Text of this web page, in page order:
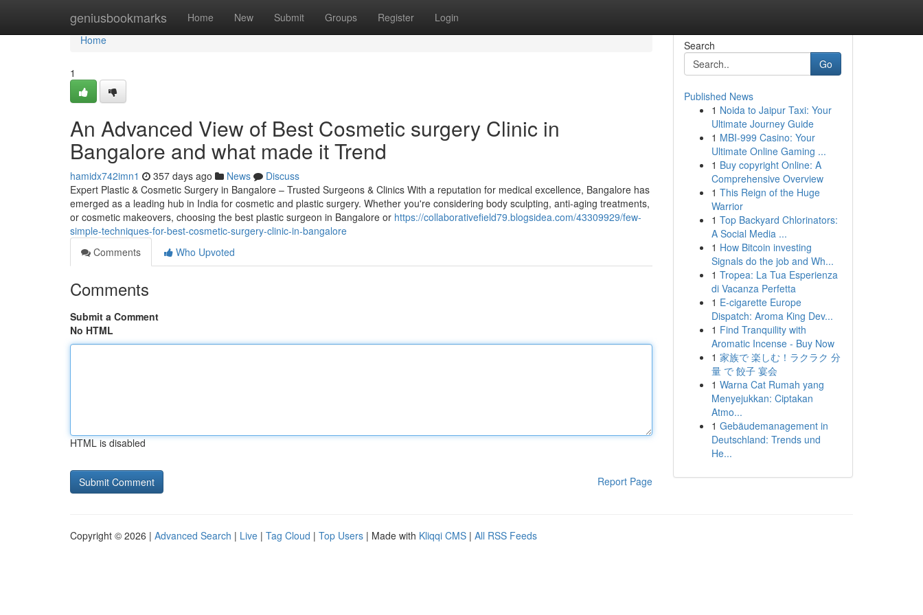
geniusbookmarks Home New Submit Groups Register Login
Home
Home
1
An Advanced View of Best Cosmetic surgery Clinic in
Bangalore and what made it Trend
hamidx742imn1 357 days ago News
Discuss
Expert Plastic & Cosmetic Surgery in Bangalore – Trusted Surgeons & Clinics With a reputation for medical excellence, Bangalore has
emerged as a leading hub in India for cosmetic and plastic surgery. Whether you're considering body sculpting, anti-aging treatments,
or cosmetic makeovers, choosing the best plastic surgeon in Bangalore or https://collaborativefield79.blogsidea.com/43309929/few-
simple-techniques-for-best-cosmetic-surgery-clinic-in-bangalore
Comments
Who Upvoted
Comments
Submit a Comment
No HTML
HTML is disabled
Report Page
Search
Go
Published News
1 Noida to Jaipur Taxi: Your
Ultimate Journey Guide
1 MBI-999 Casino: Your
Ultimate Online Gaming ...
1 Buy copyright Online: A
Comprehensive Overview
1 This Reign of the Huge
Warrior
1 Top Backyard Chlorinators:
A Social Media ...
1 How Bitcoin investing
Signals do the job and Wh...
1 Tropea: La Tua Esperienza
di Vacanza Perfetta
1 E-cigarette Europe
Dispatch: Aroma King Dev...
1 Find Tranquility with
Aromatic Incense - Buy Now
1 家族で 楽しむ！ラクラク 分
量 で 餃子 宴会
1 Warna Cat Rumah yang
Menyejukkan: Ciptakan
Atmo...
1 Gebäudemanagement in
Deutschland: Trends und
He...
Copyright © 2026 | Advanced Search | Live | Tag Cloud | Top Users | Made with Kliqqi CMS | All RSS Feeds